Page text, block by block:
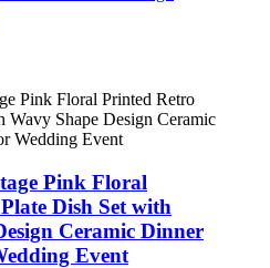
Pink Floral
Dish Set with
Ceramic Dinner
Event